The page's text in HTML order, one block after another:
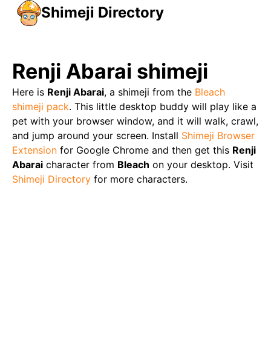
Shimeji Directory
Renji Abarai shimeji
Here is Renji Abarai, a shimeji from the Bleach
shimeji pack. This little desktop buddy will play like a
pet with your browser window, and it will walk, crawl,
and jump around your screen. Install Shimeji Browser
Extension for Google Chrome and then get this Renji
Abarai character from Bleach on your desktop. Visit
Shimeji Directory for more characters.